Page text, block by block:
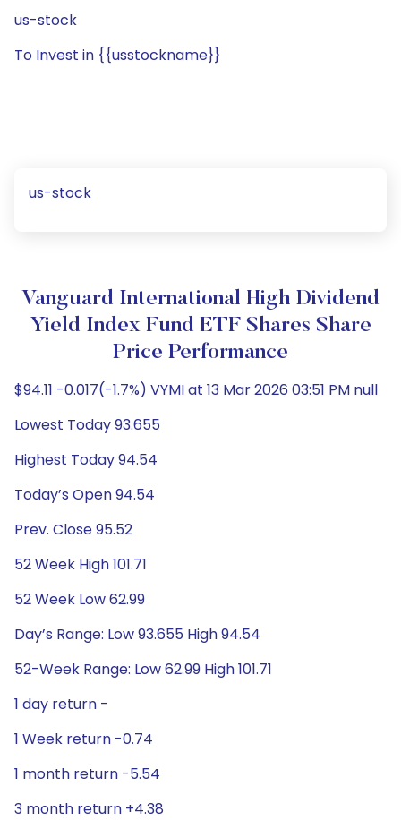
us-stock
To Invest in {{usstockname}}
us-stock
Vanguard International High Dividend
Yield Index Fund ETF Shares Share
Price Performance
$94.11 -0.017(-1.7%) VYMI at 13 Mar 2026 03:51 PM null
Lowest Today 93.655
Highest Today 94.54
Today’s Open 94.54
Prev. Close 95.52
52 Week High 101.71
52 Week Low 62.99
Day’s Range: Low 93.655 High 94.54
52-Week Range: Low 62.99 High 101.71
1 day return -
1 Week return -0.74
1 month return -5.54
3 month return +4.38